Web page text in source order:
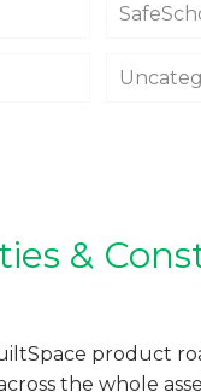
&
product
the whole